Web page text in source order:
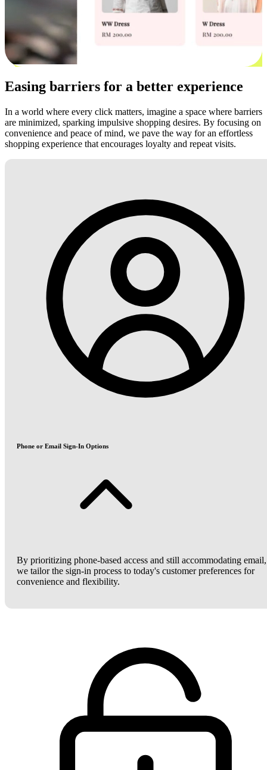
Easing barriers for a better experience
In a world where every click matters, imagine a space where barriers
are minimized, sparking impulsive shopping desires. By focusing on
convenience and peace of mind, we pave the way for an effortless
shopping experience that encourages loyalty and repeat visits.
Phone or Email Sign-In Options
By prioritizing phone-based access and still accommodating email,
we tailor the sign-in process to today's customer preferences for
convenience and flexibility.